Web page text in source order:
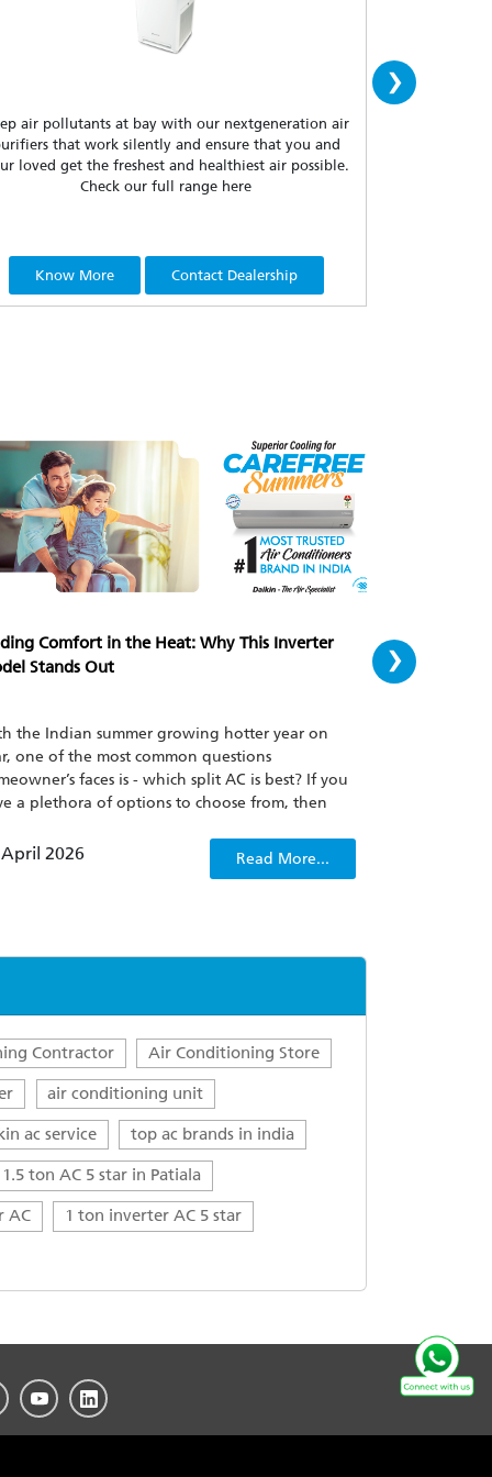
air pollutants at bay with our nextgeneration air
that work silently and ensure that you and
loved get the freshest and healthiest air possible.
Check our full range here
Know More Contact Dealership
›
Comfort in the Heat: Why This Inverter
Stands Out
the Indian summer growing hotter year on
one of the most common questions
faces is - which split AC is best? If you
a plethora of options to choose from, then
ac in India keeping in mind its energy
2026 Read More...
Cooling
AC for Your
›
Contractor Air Conditioning Store
air conditioning unit
ac service top ac brands in india
ton AC 5 star in Patiala
AC 1 ton inverter AC 5 star